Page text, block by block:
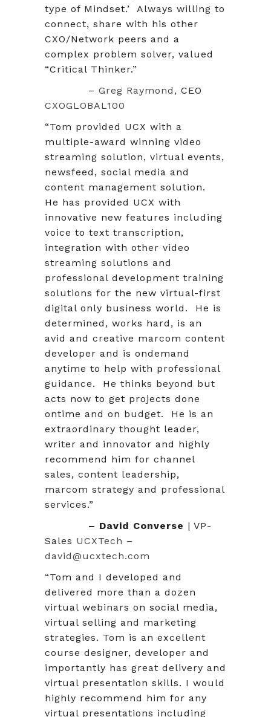
type of Mindset.’ Always willing to
connect, share with his other
CXO/Network peers and a
complex problem solver, valued
“Critical Thinker.”
– Greg Raymond, CEO
CXOGLOBAL100
“Tom provided UCX with a
multiple-award winning video
streaming solution, virtual events,
newsfeed, social media and
content management solution.
He has provided UCX with
innovative new features including
voice to text transcription,
integration with other video
streaming solutions and
professional development training
solutions for the new virtual-first
digital only business world. He is
determined, works hard, is an
avid and creative marcom content
developer and is ondemand
anytime to help with professional
guidance. He thinks beyond but
acts now to get projects done
ontime and on budget. He is an
extraordinary thought leader,
writer and innovator and highly
recommend him for channel
sales, content leadership,
marcom strategy and professional
services.”
– David Converse | VP-
Sales UCXTech –
david@ucxtech.com
“Tom and I developed and
delivered more than a dozen
virtual webinars on social media,
virtual selling and marketing
strategies. Tom is an excellent
course designer, developer and
importantly has great delivery and
virtual presentation skills. I would
highly recommend him for any
virtual presentations including